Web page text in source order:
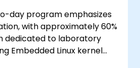
day program emphasizes
with approximately 60%
dedicated to laboratory
Embedded Linux kernel